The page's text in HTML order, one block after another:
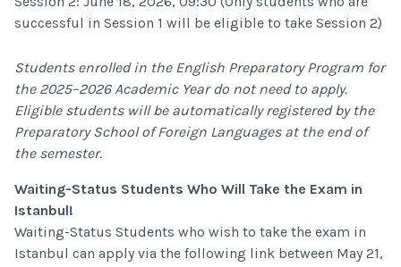
successful in Session 1 will be eligible to take Session 2)
Students enrolled in the English Preparatory Program for
the 2025–2026 Academic Year do not need to apply.
Eligible students will be automatically registered by the
Preparatory School of Foreign Languages at the end of
the semester.
Waiting-Status Students Who Will Take the Exam in
Istanbul!
Waiting-Status Students who wish to take the exam in
Istanbul can apply via the following link between May 21,